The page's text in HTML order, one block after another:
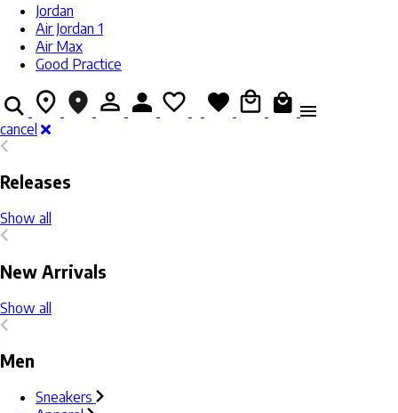
Jordan
Air Jordan 1
Air Max
Good Practice
cancel
Releases
Show all
New Arrivals
Show all
Men
Sneakers